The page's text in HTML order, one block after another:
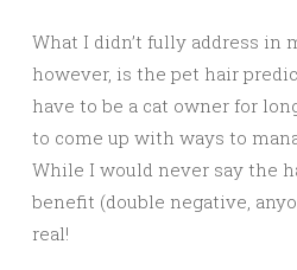
What I didn’t fully address in
however, is the pet hair
have to be a cat owner for
to come up with ways to
While I would never say the
benefit (double negative,
real!